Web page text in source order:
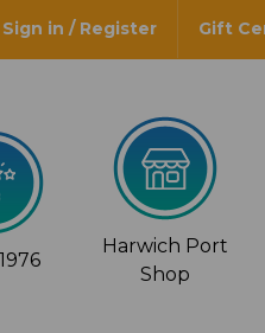
Sign in / Register Gift
Harwich Port
Shop